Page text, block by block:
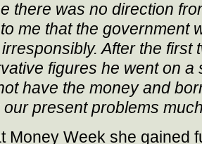
there was no direction
me that the government
After the first
figures he went on
have the money and
our present problems
Money Week she gained